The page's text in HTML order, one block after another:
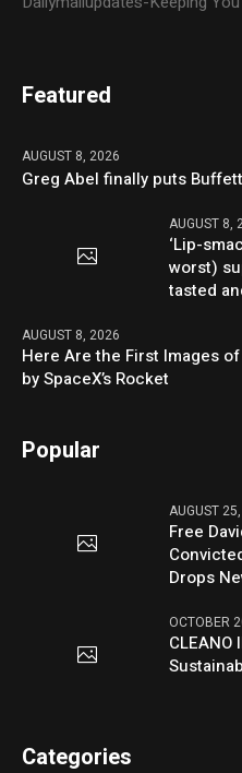
Featured
AUGUST 8, 2026
Greg Abel finally puts
AUGUST 8,
‘Lip-
worst)
tasted
AUGUST 8, 2026
Here Are the First Images
by SpaceX’s Rocket
Popular
AUGUST
Free
Drops
OCTOBER
Categories